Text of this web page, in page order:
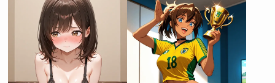
friend Jhonatan. Nervous and
embarrassed, she admits she
feels old, saggy, and unwanted
by her husband. Now she’s
standing in front of you,
blushing as she grabs her
chest and ass to show exactly
what she wants to fix, asking if
you can really help her… or if